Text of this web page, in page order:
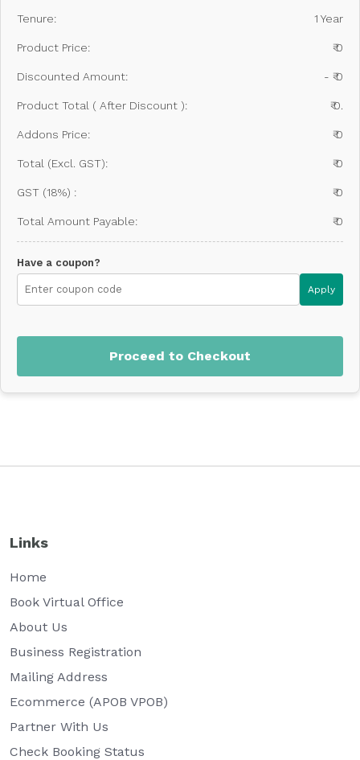
Tenure: 1 Year
Product Price: ₹ 0
Discounted Amount: - ₹ 0
Product Total ( After Discount ): ₹ 0.
Addons Price: ₹ 0
Total (Excl. GST): ₹ 0
GST (18%) : ₹ 0
Total Amount Payable: ₹ 0
Have a coupon?
Apply
Proceed to Checkout
Links
Home
Book Virtual Office
About Us
Business Registration
Mailing Address
Ecommerce (APOB VPOB)
Partner With Us
Check Booking Status